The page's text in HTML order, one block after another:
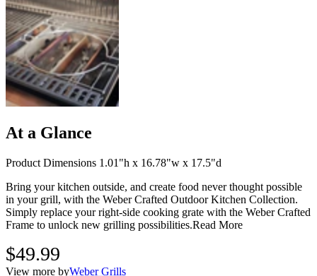
At a Glance
Product Dimensions 1.01"h x 16.78"w x 17.5"d
Bring your kitchen outside, and create food never thought possible
in your grill, with the Weber Crafted Outdoor Kitchen Collection.
Simply replace your right-side cooking grate with the Weber Crafted
Frame to unlock new grilling possibilities.Read More
$49.99
View more byWeber Grills